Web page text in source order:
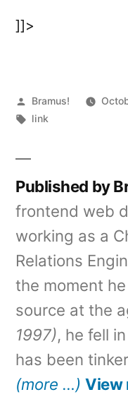
]]>
Posted
by
Bramus!
Tags:
link
Published by
frontend web
working as a
Relations
the moment
source at the
1997), he fell
has been
(more …) View